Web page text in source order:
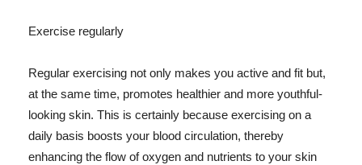
Exercise regularly
Regular exercising not only makes you active and fit but,
at the same time, promotes healthier and more youthful-
looking skin. This is certainly because exercising on a
daily basis boosts your blood circulation, thereby
enhancing the flow of oxygen and nutrients to your skin